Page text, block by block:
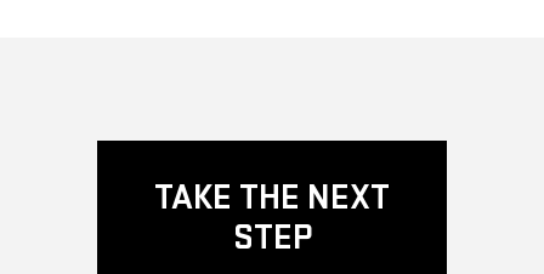
TAKE THE NEXT
STEP